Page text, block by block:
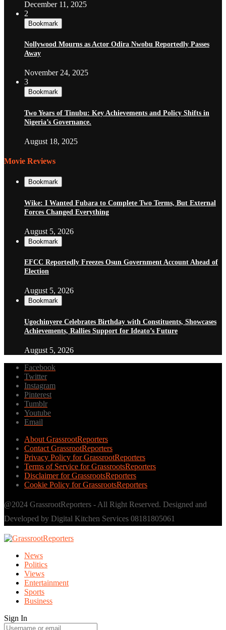
December 11, 2025
2
Bookmark
Nollywood Mourns as Actor Odira Nwobu Reportedly Passes
Away
November 24, 2025
3
Bookmark
Two Years of Tinubu: Key Achievements and Policy Shifts in
Nigeria’s Governance.
August 18, 2025
Movie Reviews
Bookmark
Wike: I Wanted Fubara to Complete Two Terms, But External
Forces Changed Everything
August 5, 2026
Bookmark
EFCC Reportedly Freezes Osun Government Account Ahead of
Election
August 5, 2026
Bookmark
Ugochinyere Celebrates Birthday with Constituents, Showcases
Achievements, Rallies Support for Ideato’s Future
August 5, 2026
Facebook
Twitter
Instagram
Pinterest
Tumblr
Youtube
Email
About GrassrootReporters
Contact GrassrootReporters
Privacy Policy for GrassrootReporters
Terms of Service for GrassrootsReporters
Disclaimer for GrassrootsReporters
Cookie Policy for GrassrootsReporters
@2024 GrassrootReporters - All Right Reserved. Designed and
Developed by Digital Kitchen Services 08181805061
News
Politics
Views
Entertainment
Sports
Business
Sign In